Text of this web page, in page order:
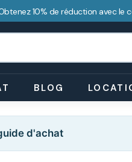
10% de réduction avec le
BLOG
d'achat